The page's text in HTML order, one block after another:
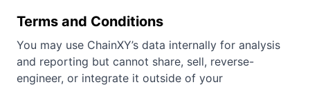
Terms and Conditions
You may use ChainXY’s data internally for analysis
and reporting but cannot share, sell, reverse-
engineer, or integrate it outside of your